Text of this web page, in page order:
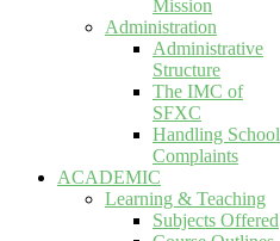
Mission
Administration
Administrative
Structure
The IMC of
SFXC
Handling School
Complaints
ACADEMIC
Learning & Teaching
Subjects Offered